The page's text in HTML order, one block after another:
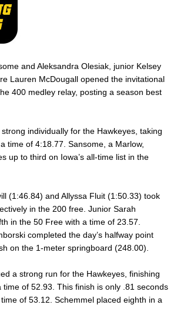
and Aleksandra Olesiak, junior Kelsey
Lauren McDougall opened the invitational
400 medley relay, posting a season best
individually for the Hawkeyes, taking
time of 4:18.77. Sansome, a Marlow,
up to third on Iowa’s all-time list in the
(1:46.84) and Allyssa Fluit (1:50.33) took
in the 200 free. Junior Sarah
in the 50 Free with a time of 23.57.
completed the day’s halfway point
on the 1-meter springboard (248.00).
a strong run for the Hawkeyes, finishing
time of 52.93. This finish is only .81 seconds
of 53.12. Schemmel placed eighth in a